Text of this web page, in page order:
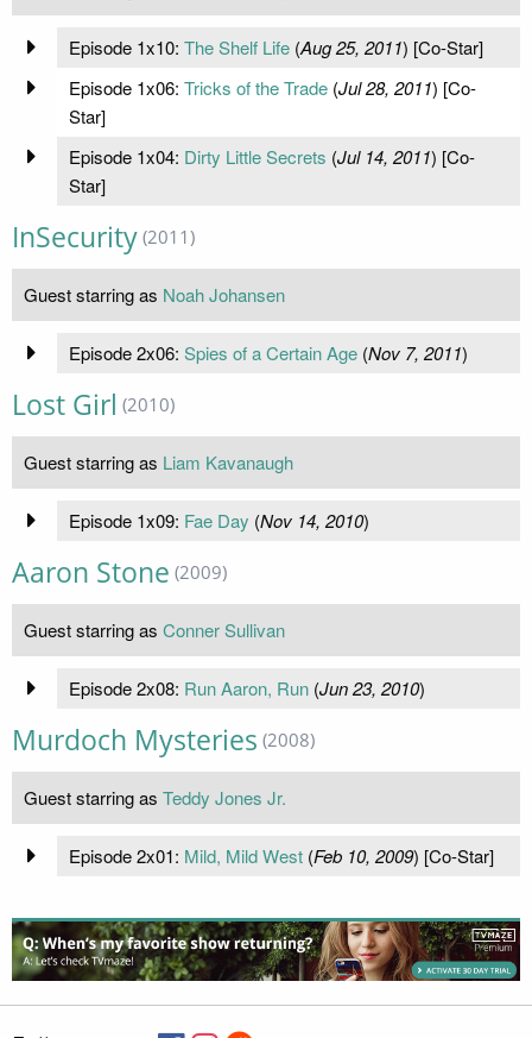
Episode 1x10: The Shelf Life(Aug 25, 2011) [Co-Star]
Episode 1x06: Tricks of the Trade(Jul 28, 2011) [Co-
Star]
Episode 1x04: Dirty Little Secrets (Jul 14, 2011) [Co-
Star]
InSecurity (2011)
Guest starring as Noah Johansen
Episode 2x06: Spies of a Certain Age(Nov 7, 2011)
Lost Girl (2010)
Guest starring as Liam Kavanaugh
Episode 1x09: Fae Day (Nov 14, 2010)
Aaron Stone (2009)
Guest starring as Conner Sullivan
Episode 2x08: Run Aaron, Run(Jun 23, 2010)
Murdoch Mysteries (2008)
Guest starring as Teddy Jones Jr.
Episode 2x01: Mild, Mild West(Feb 10, 2009) [Co-Star]